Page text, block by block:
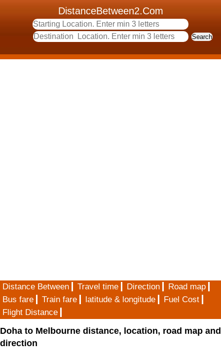
DistanceBetween2.Com
Distance Between Travel time Direction
Road map
Bus fare
Train fare latitude & longitude
Fuel Cost
Flight Distance
Doha to Melbourne distance, location, road map and
direction